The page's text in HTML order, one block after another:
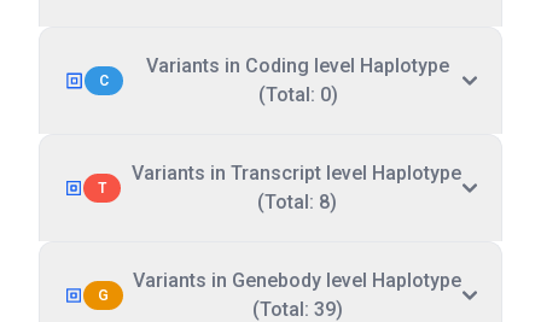
C
Variants in Coding level Haplotype
(Total: 0)
T
Variants in Transcript level Haplotype
(Total: 8)
G
Variants in Genebody level Haplotype
(Total: 39)